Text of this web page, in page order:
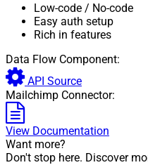
Low-code / No-code
Easy auth setup
Rich in features
Data Flow Component:
API Source
Mailchimp Connector:
View Documentation
Want more?
Don't stop here. Discover